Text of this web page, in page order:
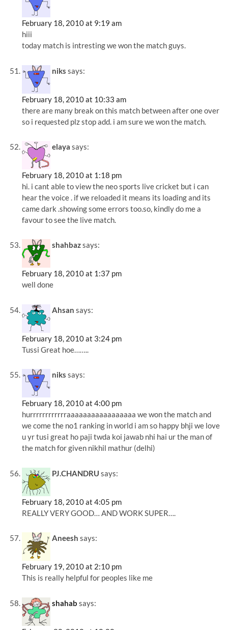
February 18, 2010 at 9:19 am
hiii
today match is intresting we won the match guys.
niks says:
February 18, 2010 at 10:33 am
there are many break on this match between after one over
so i requested plz stop add. i am sure we won the match.
elaya says:
February 18, 2010 at 1:18 pm
hi. i cant able to view the neo sports live cricket but i can
hear the voice . if we reloaded it means its loading and its
came dark .showing some errors too.so, kindly do me a
favour to see the live match.
shahbazsays:
February 18, 2010 at 1:37 pm
well done
Ahsan says:
February 18, 2010 at 3:24 pm
Tussi Great hoe……..
niks says:
February 18, 2010 at 4:00 pm
hurrrrrrrrrrrraaaaaaaaaaaaaaaaa we won the match and
we come the no1 ranking in world i am so happy bhji we love
u yr tusi great ho paji twda koi jawab nhi hai ur the man of
the match for given nikhil mathur (delhi)
PJ.CHANDRU says:
February 18, 2010 at 4:05 pm
REALLY VERY GOOD… AND WORK SUPER….
Aneesh says:
February 19, 2010 at 2:10 pm
This is really helpful for peoples like me
shahab says: